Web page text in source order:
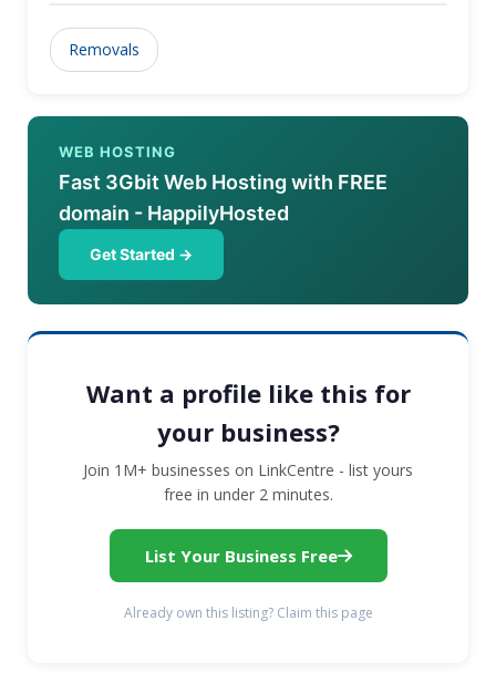
Removals
WEB HOSTING
Fast 3Gbit Web Hosting with FREE
domain - HappilyHosted
Get Started →
Want a profile like this for
your business?
Join 1M+ businesses on LinkCentre - list yours
free in under 2 minutes.
List Your Business Free
Already own this listing? Claim this page